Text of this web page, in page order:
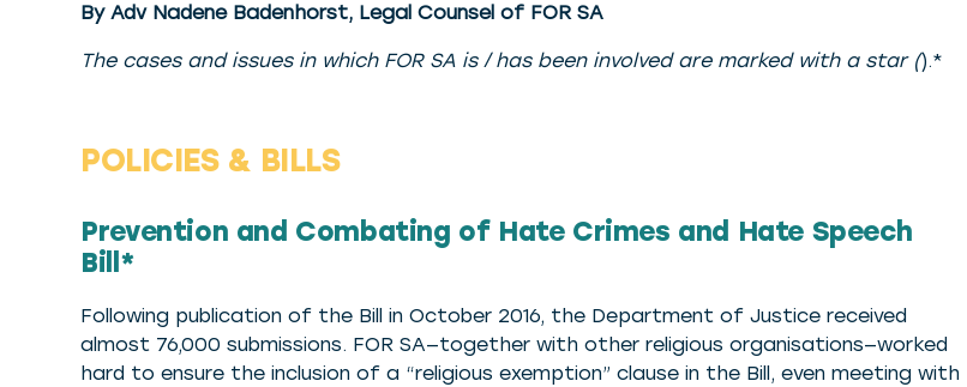
By Adv Nadene Badenhorst, Legal Counsel of FOR SA
The cases and issues in which FOR SA is / has been involved are marked with a star ().*
POLICIES & BILLS
Prevention and Combating of Hate Crimes and Hate Speech
Bill*
Following publication of the Bill in October 2016, the Department of Justice received
almost 76,000 submissions. FOR SA—together with other religious organisations—worked
hard to ensure the inclusion of a “religious exemption” clause in the Bill, even meeting with